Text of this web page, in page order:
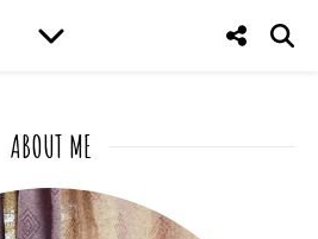
ABOUT ME